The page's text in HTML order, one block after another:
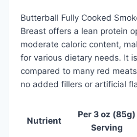
Butterball Fully Cooked
Breast offers a lean protein
moderate caloric content,
for various dietary needs. It
compared to many red
no added fillers or artificial
Nutrient
Per 3 oz (85g)
Serving